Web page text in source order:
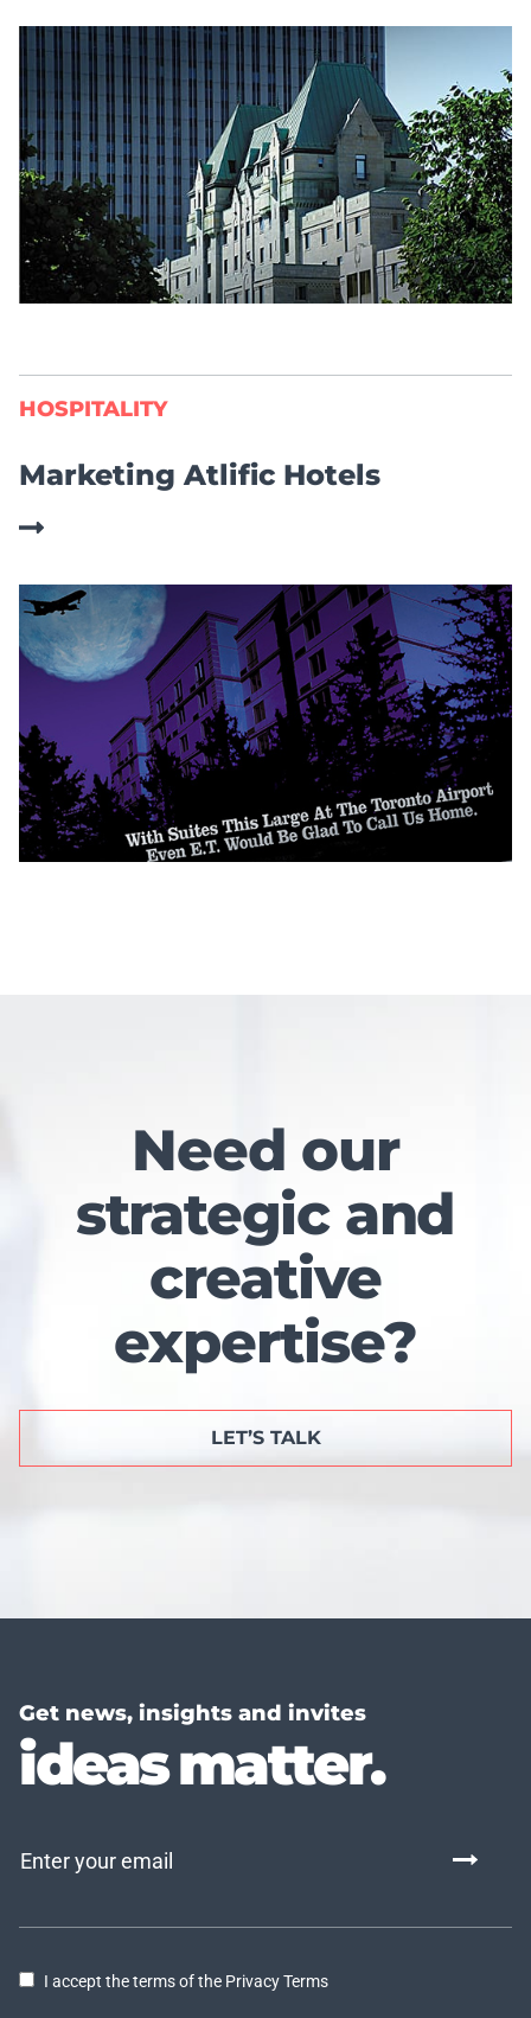
HOSPITALITY
Marketing Atlific Hotels
Need our
strategic and
creative
expertise?
LET’S TALK
Get news, insights and invites
ideas matter.
I accept the terms of the Privacy Terms